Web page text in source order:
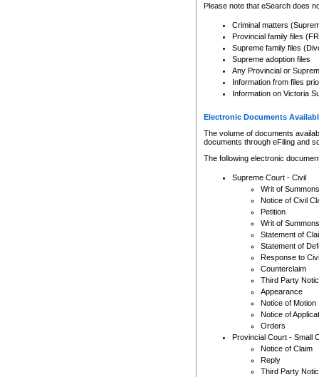
Please note that eSearch does
Criminal matters
Provincial family files
Supreme family files
Supreme adoption files
Any Provincial or
Information from files
Information on Victoria
Electronic Documents
The volume of documents
documents through eFiling and
The following electronic
Supreme Court - Civil
Writ of Summons
Notice of Civil
Petition
Writ of Summons
Statement of
Statement of
Response to
Counterclaim
Third Party
Appearance
Notice of Motion
Notice of
Orders
Provincial Court - Small
Notice of Claim
Reply
Third Party